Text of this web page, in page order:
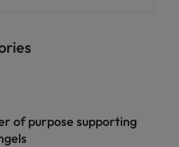
of purpose supporting